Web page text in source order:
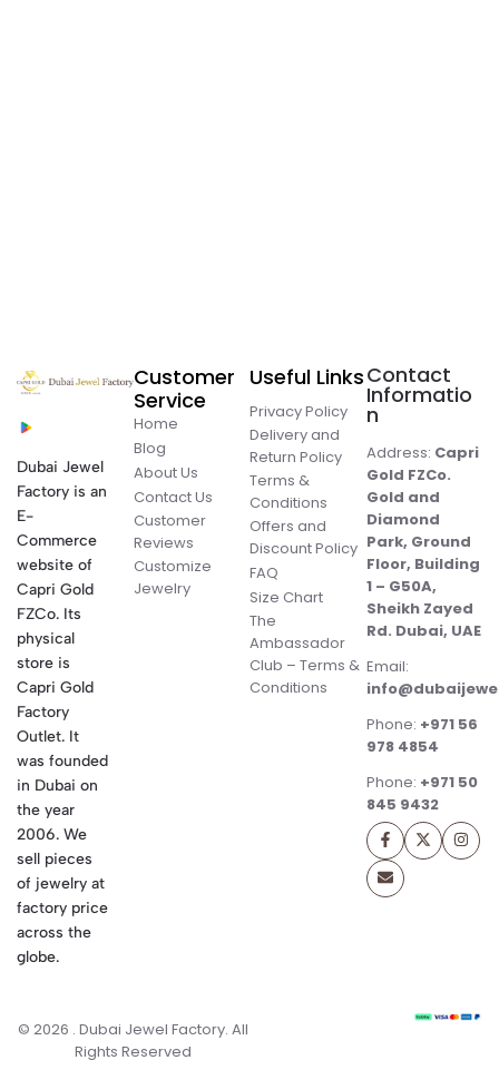
Dubai Jewel
Factory is an
E-
Commerce
website of
Capri Gold
FZCo. Its
physical
store is
Capri Gold
Factory
Outlet. It
was founded
in Dubai on
the year
2006. We
sell pieces
of jewelry at
factory price
across the
globe.
Customer
Service
Home
Blog
About Us
Contact Us
Customer
Reviews
Customize
Jewelry
Useful Links
Privacy Policy
Delivery and
Return Policy
Terms &
Conditions
Offers and
Discount Policy
FAQ
Size Chart
The
Ambassador
Club – Terms &
Conditions
Contact
Informatio
n
Address: Capri
Gold FZCo.
Gold and
Diamond
Park, Ground
Floor, Building
1 – G50A,
Sheikh Zayed
Rd. Dubai, UAE
Email:
Phone: +971 56
978 4854
Phone: +971 50
845 9432
© 2026 . Dubai Jewel Factory. All
Rights Reserved